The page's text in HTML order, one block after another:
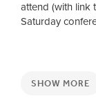
attend (with link
Saturday
SHOW MORE